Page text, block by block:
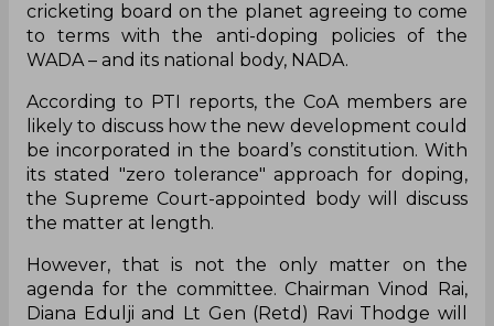
cricketing board on the planet agreeing to come
to terms with the anti-doping policies of the
WADA – and its national body, NADA.
According to PTI reports, the CoA members are
likely to discuss how the new development could
be incorporated in the board’s constitution. With
its stated "zero tolerance" approach for doping,
the Supreme Court-appointed body will discuss
the matter at length.
However, that is not the only matter on the
agenda for the committee. Chairman Vinod Rai,
Diana Edulji and Lt Gen (Retd) Ravi Thodge will